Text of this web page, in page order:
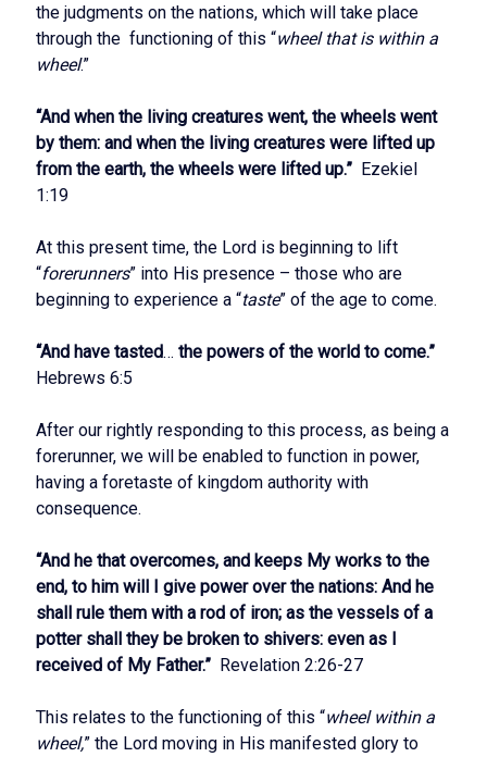
the judgments on the nations, which will take place
through the functioning of this “wheel that is within a
wheel.”
“And when the living creatures went, the wheels went
by them: and when the living creatures were lifted up
from the earth, the wheels were lifted up.” Ezekiel
1:19
At this present time, the Lord is beginning to lift
“forerunners” into His presence – those who are
beginning to experience a “taste” of the age to come.
“And have tasted… the powers of the world to come.”
Hebrews 6:5
After our rightly responding to this process, as being a
forerunner, we will be enabled to function in power,
having a foretaste of kingdom authority with
consequence.
“And he that overcomes, and keeps My works to the
end, to him will I give power over the nations: And he
shall rule them with a rod of iron; as the vessels of a
potter shall they be broken to shivers: even as I
received of My Father.” Revelation 2:26-27
This relates to the functioning of this “wheel within a
wheel,” the Lord moving in His manifested glory to